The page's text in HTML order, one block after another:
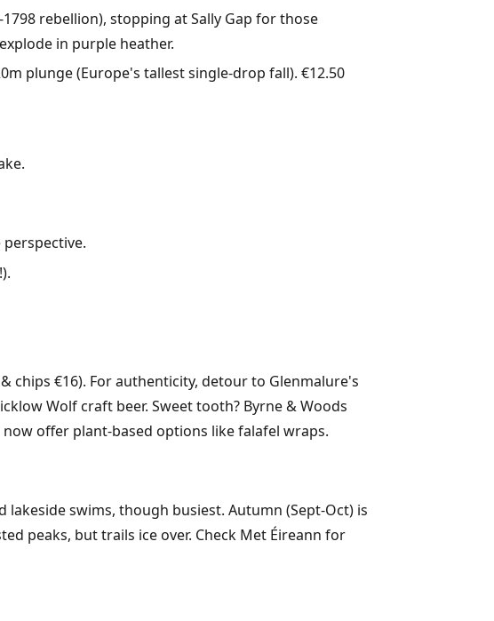
rebellion), stopping at Sally Gap for those
in purple heather.
plunge (Europe's tallest single-drop fall). €12.50
chips €16). For authenticity, detour to Glenmalure's
Wolf craft beer. Sweet tooth? Byrne & Woods
offer plant-based options like falafel wraps.
swims, though busiest. Autumn (Sept-Oct) is
peaks, but trails ice over. Check Met Éireann for